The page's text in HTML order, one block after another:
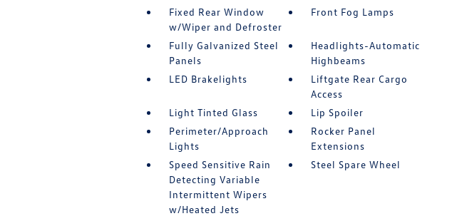
Fixed Rear Window
w/Wiper and Defroster
Front Fog Lamps
Fully Galvanized Steel
Panels
Headlights-Automatic
Highbeams
LED Brakelights
Liftgate Rear Cargo
Access
Light Tinted Glass
Lip Spoiler
Perimeter/Approach
Lights
Rocker Panel
Extensions
Speed Sensitive Rain
Detecting Variable
Intermittent Wipers
w/Heated Jets
Steel Spare Wheel